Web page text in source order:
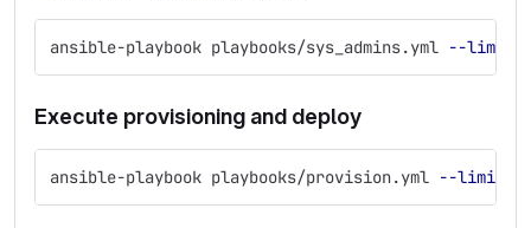
ansible-playbook playbooks/sys_admins.yml --limit
Execute provisioning and deploy
ansible-playbook playbooks/provision.yml --limit